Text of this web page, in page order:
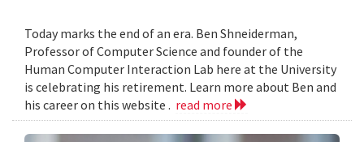
Today marks the end of an era. Ben Shneiderman,
Professor of Computer Science and founder of the
Human Computer Interaction Lab here at the University
is celebrating his retirement. Learn more about Ben and
his career on this website . read more